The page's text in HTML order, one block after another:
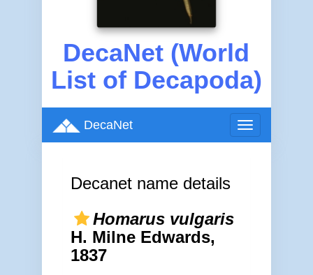
DecaNet (World
List of Decapoda)
Toggle
navigation
DecaNet
Decanet name details
Homarus vulgaris
H. Milne Edwards,
1837